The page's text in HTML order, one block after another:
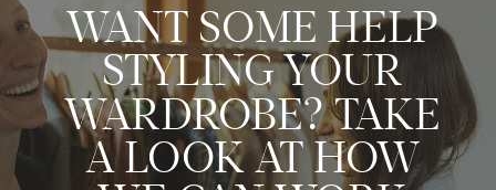
WANT SOME HELP
STYLING YOUR
WARDROBE? TAKE
A LOOK AT HOW